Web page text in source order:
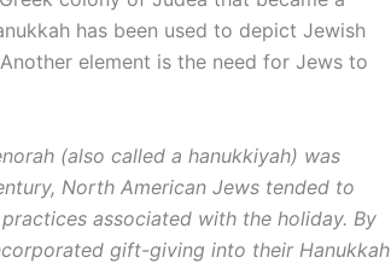
has been used to depict Jewish
element is the need for Jews to
(also called a hanukkiyah) was
North American Jews tended to
associated with the holiday. By
gift-giving into their Hanukkah